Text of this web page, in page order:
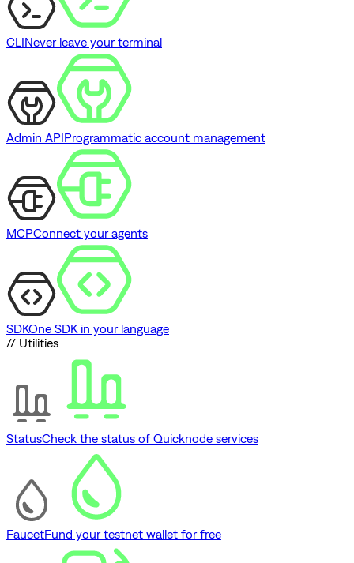
CLINever leave your terminal
Admin APIProgrammatic account management
MCPConnect your agents
SDKOne SDK in your language
// Utilities
StatusCheck the status of Quicknode services
FaucetFund your testnet wallet for free